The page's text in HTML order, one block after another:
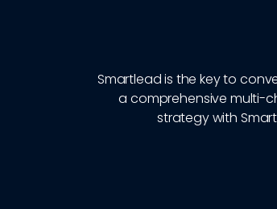
Smartlead is the key to
a comprehensive multi-
strategy with